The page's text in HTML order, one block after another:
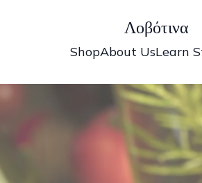
Λοβότινα
ShopAbout UsLearn